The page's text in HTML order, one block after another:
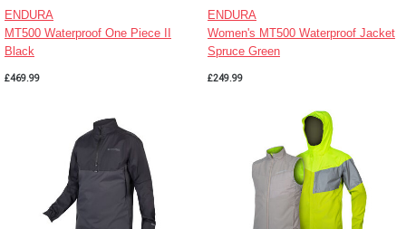
ENDURA
MT500 Waterproof One Piece II
Black
£469.99
ENDURA
Women's MT500 Waterproof Jacket
Spruce Green
£249.99